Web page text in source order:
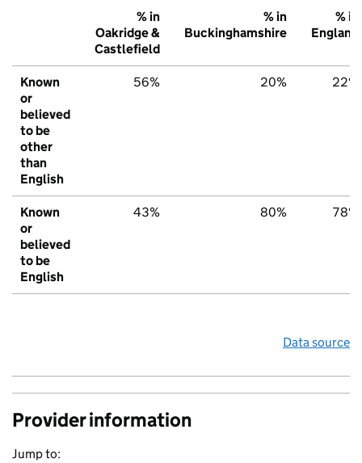
% in
Oakridge &
Castlefield
% in
Buckinghamshire
% in
England
Known
or
believed
to be
other
than
English
56% 20% 22%
Known
or
believed
to be
English
43% 80% 78%
Data source
Provider information
Jump to: